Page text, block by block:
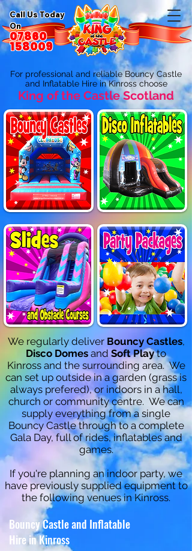
Call Us Today
On
07860
158009
For professional and reliable Bouncy Castle
and Inflatable Hire in Kinross choose
King of the Castle Scotland
We regularly deliver Bouncy Castles,
Disco Domes and Soft Playto
Kinross and the surrounding area. We
can set up outside in a garden (grass is
always prefered), or indoors in a hall,
church or community centre. We can
supply everything from a single
Bouncy Castle through to a complete
Gala Day, full of rides, inflatables and
games.
If you're planning an indoor party, we
have previously supplied equipment to
the following venues in Kinross.
Bouncy Castle and Inflatable
Hire in Kinross